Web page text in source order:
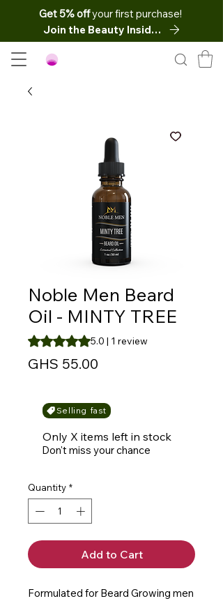
Get 5% offyour first purchase!
Join the Beauty Insider
Noble Men Beard
Oil - MINTY TREE
Rating is 5.0 out of five stars based on 1
5.0 | 1 review
GHS 55.00
Selling fast
Only X items left in stock
Don't miss your chance
Quantity *
Add to Cart
Formulated for Beard Growing men